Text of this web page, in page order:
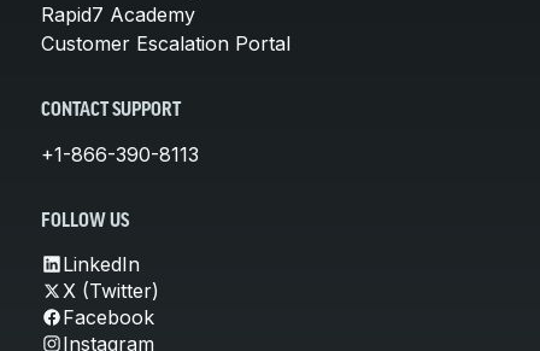
Rapid7 Academy
Customer Escalation Portal
CONTACT SUPPORT
+1-866-390-8113
FOLLOW US
LinkedIn
X (Twitter)
Facebook
Instagram